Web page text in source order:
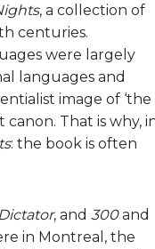
, a collection of
centuries.
were largely
languages and
image of ‘the
That is why,
: the book is often
, and 300and
in Montreal, the